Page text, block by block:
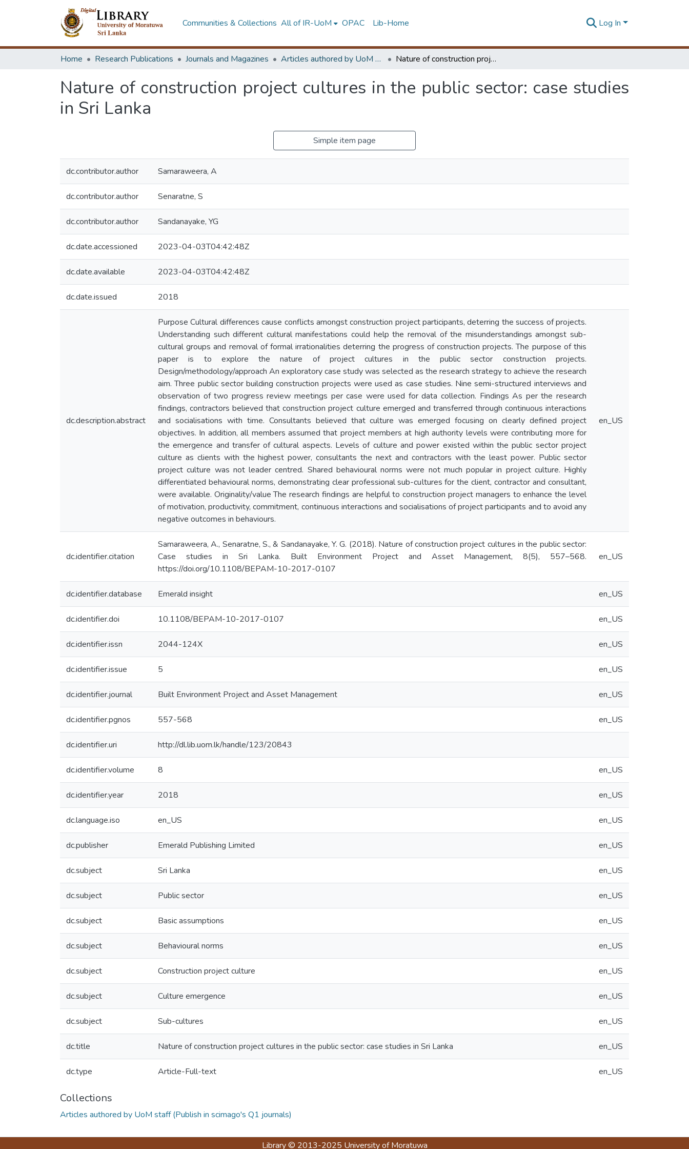
Communities & Collections All of IR-UoM OPAC Lib-Home Log In
Home Research Publications Journals and Magazines Articles authored by UoM staff (Publish in scimago's Q1 journals) Nature of construction project cultures in the public sector: case studies in Sri Lanka
Nature of construction project cultures in the public sector: case studies
in Sri Lanka
Simple item page
dc.contributor.author Samaraweera, A
dc.contributor.author Senaratne, S
dc.contributor.author Sandanayake, YG
dc.date.accessioned 2023-04-03T04:42:48Z
dc.date.available 2023-04-03T04:42:48Z
dc.date.issued 2018
dc.description.abstract
Purpose Cultural differences cause conflicts amongst construction project participants, deterring the success of projects.
Understanding such different cultural manifestations could help the removal of the misunderstandings amongst sub-
cultural groups and removal of formal irrationalities deterring the progress of construction projects. The purpose of this
paper is to explore the nature of project cultures in the public sector construction projects.
Design/methodology/approach An exploratory case study was selected as the research strategy to achieve the research
aim. Three public sector building construction projects were used as case studies. Nine semi-structured interviews and
observation of two progress review meetings per case were used for data collection. Findings As per the research
findings, contractors believed that construction project culture emerged and transferred through continuous interactions
and socialisations with time. Consultants believed that culture was emerged focusing on clearly defined project
objectives. In addition, all members assumed that project members at high authority levels were contributing more for
the emergence and transfer of cultural aspects. Levels of culture and power existed within the public sector project
culture as clients with the highest power, consultants the next and contractors with the least power. Public sector
project culture was not leader centred. Shared behavioural norms were not much popular in project culture. Highly
differentiated behavioural norms, demonstrating clear professional sub-cultures for the client, contractor and consultant,
were available. Originality/value The research findings are helpful to construction project managers to enhance the level
of motivation, productivity, commitment, continuous interactions and socialisations of project participants and to avoid any
negative outcomes in behaviours.
en_US
dc.identifier.citation
Samaraweera, A., Senaratne, S., & Sandanayake, Y. G. (2018). Nature of construction project cultures in the public sector:
Case studies in Sri Lanka. Built Environment Project and Asset Management, 8(5), 557–568.
https://doi.org/10.1108/BEPAM-10-2017-0107
en_US
dc.identifier.database Emerald insight en_US
dc.identifier.doi 10.1108/BEPAM-10-2017-0107 en_US
dc.identifier.issn 2044-124X en_US
dc.identifier.issue 5 en_US
dc.identifier.journal Built Environment Project and Asset Management en_US
dc.identifier.pgnos 557-568 en_US
dc.identifier.uri http://dl.lib.uom.lk/handle/123/20843
dc.identifier.volume 8 en_US
dc.identifier.year 2018 en_US
dc.language.iso en_US en_US
dc.publisher Emerald Publishing Limited en_US
dc.subject Sri Lanka en_US
dc.subject Public sector en_US
dc.subject Basic assumptions en_US
dc.subject Behavioural norms en_US
dc.subject Construction project culture en_US
dc.subject Culture emergence en_US
dc.subject Sub-cultures en_US
dc.title Nature of construction project cultures in the public sector: case studies in Sri Lanka en_US
dc.type Article-Full-text en_US
Collections
Articles authored by UoM staff (Publish in scimago's Q1 journals)
Library© 2013-2025 University of Moratuwa